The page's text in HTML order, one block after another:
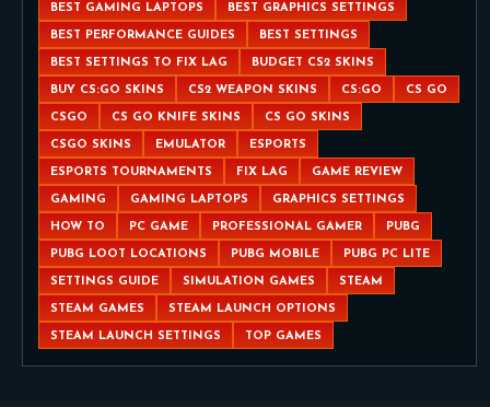
BEST GAMING LAPTOPS BEST GRAPHICS SETTINGS
BEST PERFORMANCE GUIDES BEST SETTINGS
BEST SETTINGS TO FIX LAG BUDGET CS2 SKINS
BUY CS:GO SKINS CS2 WEAPON SKINS CS:GO CS GO
CSGO CS GO KNIFE SKINS CS GO SKINS
CSGO SKINS EMULATOR ESPORTS
ESPORTS TOURNAMENTS FIX LAG GAME REVIEW
GAMING GAMING LAPTOPS GRAPHICS SETTINGS
HOW TO PC GAME PROFESSIONAL GAMER PUBG
PUBG LOOT LOCATIONS PUBG MOBILE PUBG PC LITE
SETTINGS GUIDE SIMULATION GAMES STEAM
STEAM GAMES STEAM LAUNCH OPTIONS
STEAM LAUNCH SETTINGS TOP GAMES